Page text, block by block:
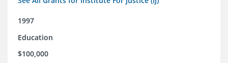
1997
Education
$100,000